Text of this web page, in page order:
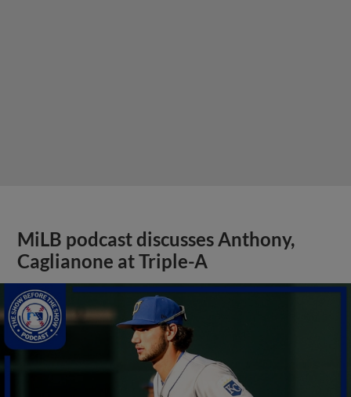
MiLB podcast discusses Anthony,
Caglianone at Triple-A